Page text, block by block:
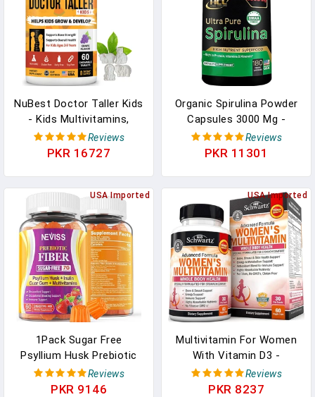
60ct In Pakistan
NuBest Doctor Taller Kids
- Kids Multivitamins,
Toddler Vitamins
Supplement In Pakistan
Reviews
PKR 16727
Organic Spirulina Powder
Capsules 3000 Mg -
Purest Non-Irradiated
Blue Green Algae - Best
Natural Multivitamins –
180 Pills Made In The
USA In Pakistan
Reviews
PKR 11301
USA Imported
1Pack Sugar Free
Psyllium Husk Prebiotic
Fiber Gummies - 7G Fiber
With 2000mg Prebiotic
Reviews
PKR 9146
USA Imported
Multivitamin For Women
With Vitamin D3 -
Multivitamins For Bone
Breast Skin Joint Energy -
Reviews
PKR 8237